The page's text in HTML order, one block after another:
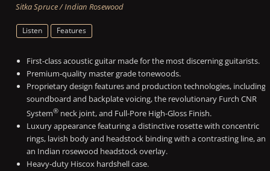
Sitka Spruce / Indian Rosewood
Listen Features
First-class acoustic guitar made for the most discerning guitarists.
Premium-quality master grade tonewoods.
Proprietary design features and production technologies, including
soundboard and backplate voicing, the revolutionary Furch CNR
System®neck joint, and Full-Pore High-Gloss Finish.
Luxury appearance featuring a distinctive rosette with concentric
rings, lavish body and headstock binding with a contrasting line, and
an Indian rosewood headstock overlay.
Heavy-duty Hiscox hardshell case.